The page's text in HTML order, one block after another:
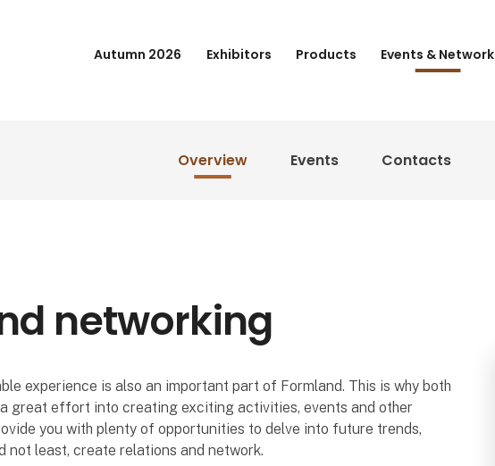
Autumn 2026 Exhibitors Products Events & Network
Overview Events Contacts
networking
experience is also an important part of Formland. This is why both
great effort into creating exciting activities, events and other
you with plenty of opportunities to delve into future trends,
not least, create relations and network.